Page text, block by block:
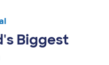
Biggest